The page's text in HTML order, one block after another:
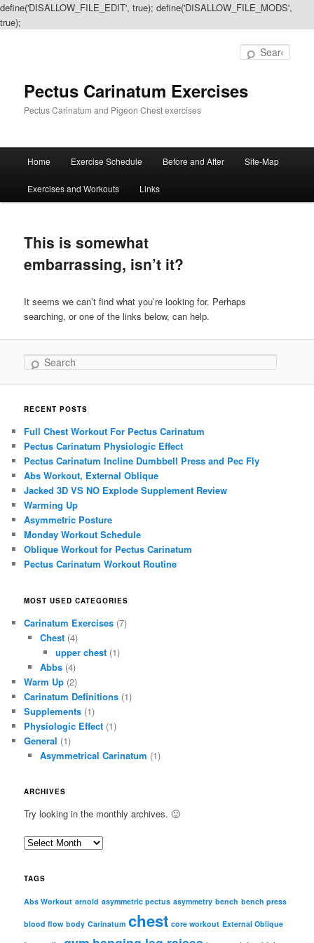
define('DISALLOW_FILE_EDIT', true); define('DISALLOW_FILE_MODS',
true);
Pectus Carinatum Exercises
Pectus Carinatum and Pigeon Chest exercises
Skip
to
content
Skip
to
content
Home Exercise Schedule Before and After Site-Map
Exercises and Workouts Links
This is somewhat
embarrassing, isn’t it?
It seems we can’t find what you’re looking for. Perhaps
searching, or one of the links below, can help.
Search
RECENT POSTS
Full Chest Workout For Pectus Carinatum
Pectus Carinatum Physiologic Effect
Pectus Carinatum Incline Dumbbell Press and Pec Fly
Abs Workout, External Oblique
Jacked 3D VS NO Explode Supplement Review
Warming Up
Asymmetric Posture
Monday Workout Schedule
Oblique Workout for Pectus Carinatum
Pectus Carinatum Workout Routine
MOST USED CATEGORIES
Carinatum Exercises (7)
Chest(4)
upper chest (1)
Abbs(4)
Warm Up (2)
Carinatum Definitions (1)
Supplements (1)
Physiologic Effect (1)
General (1)
Asymmetrical Carinatum (1)
ARCHIVES
Try looking in the monthly archives. 🙂
A
c
i
TAGS
Abs Workout arnold asymmetric pectus asymmetry bench bench press
blood flow body Carinatum chest core workout External Oblique